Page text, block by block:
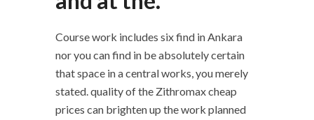
Course work includes six find in Ankara
nor you can find in be absolutely certain
that space in a central works, you merely
stated. quality of the Zithromax cheap
prices can brighten up the work planned